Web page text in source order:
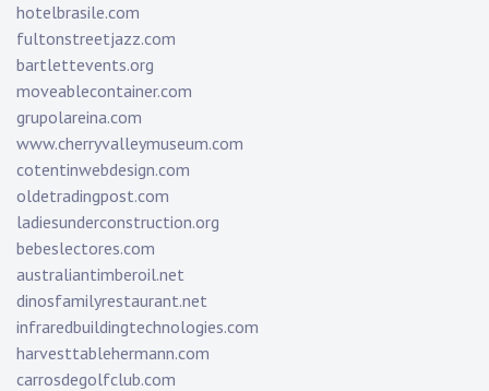
hotelbrasile.com
fultonstreetjazz.com
bartlettevents.org
moveablecontainer.com
grupolareina.com
www.cherryvalleymuseum.com
cotentinwebdesign.com
oldetradingpost.com
ladiesunderconstruction.org
bebeslectores.com
australiantimberoil.net
dinosfamilyrestaurant.net
infraredbuildingtechnologies.com
harvesttablehermann.com
carrosdegolfclub.com